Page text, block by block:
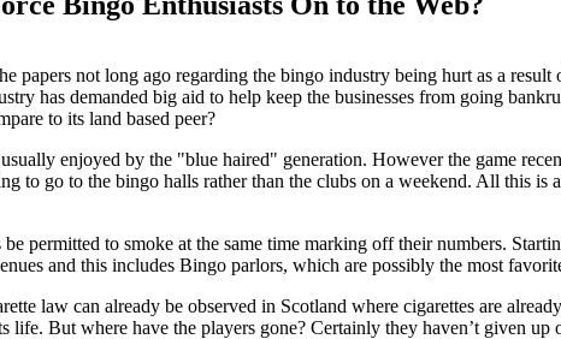
papers not long ago regarding the bingo industry being hurt as a
has demanded big aid to help keep the businesses from going
to its land based peer?
enjoyed by the "blue haired" generation. However the game
to go to the bingo halls rather than the clubs on a weekend. All this is
permitted to smoke at the same time marking off their numbers.
and this includes Bingo parlors, which are possibly the most
law can already be observed in Scotland where cigarettes are
life. But where have the players gone? Certainly they haven’t given up